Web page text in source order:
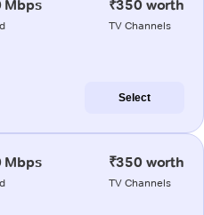
Mbps ₹350 worth
TV Channels
Select
Mbps ₹350 worth
TV Channels